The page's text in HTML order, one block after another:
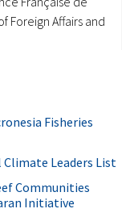
Foreign Affairs and
Fisheries
Climate Leaders List
Communities
Initiative